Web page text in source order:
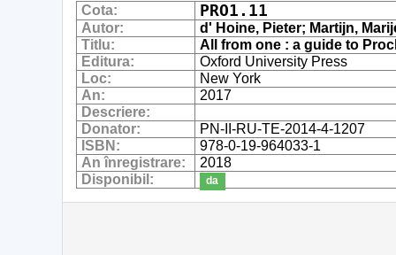
Cota: PRO1.11
Autor:
d' Hoine, Pieter; Martijn,
Titlu:
All from one : a guide to
Editura:
Oxford University Press
Loc:
New York
An:
2017
Descriere:
Donator:
PN-II-RU-TE-2014-4-1207
ISBN:
978-0-19-964033-1
An înregistrare:
2018
Disponibil:
da